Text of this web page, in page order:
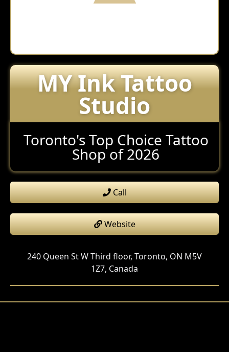
MY Ink Tattoo
Studio
Toronto's Top Choice Tattoo
Shop of 2026
Call
Website
240 Queen St W Third floor, Toronto, ON M5V
1Z7, Canada